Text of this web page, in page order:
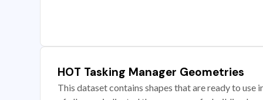
HOT Tasking Manager Geometries
This dataset contains shapes that are ready to